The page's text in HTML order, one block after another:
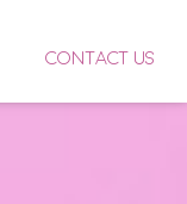
CONTACT US